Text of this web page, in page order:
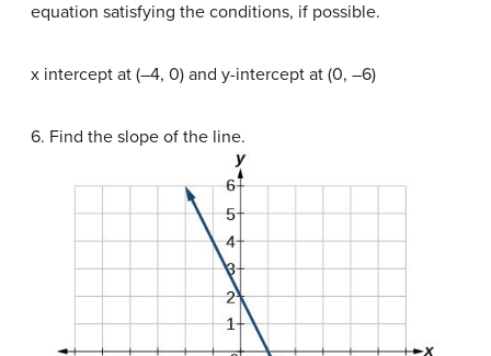
equation satisfying the conditions, if possible.
x intercept at (–4, 0) and y-intercept at (0, –6)
6. Find the slope of the line.